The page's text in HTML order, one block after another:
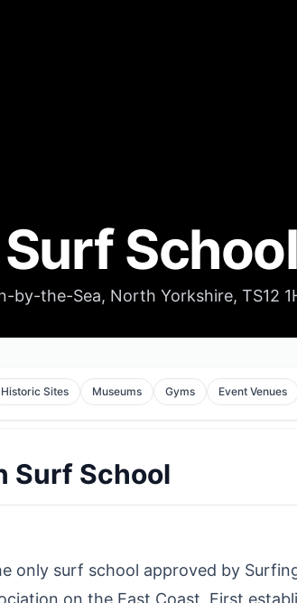
School
by-the-Sea, North Yorkshire, TS12
Historic Sites Museums Gyms Event Venues
Surf School
only surf school approved by
on the East Coast. First